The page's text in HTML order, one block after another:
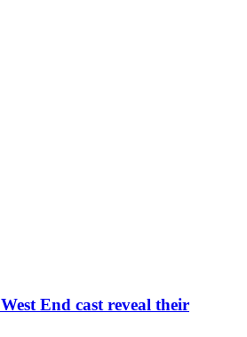
West End cast reveal their